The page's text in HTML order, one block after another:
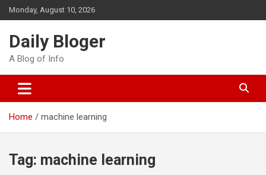
Skip
to
Monday, August 10, 2026
Daily Bloger
A Blog of Info
Home machine learning
Tag: machine learning